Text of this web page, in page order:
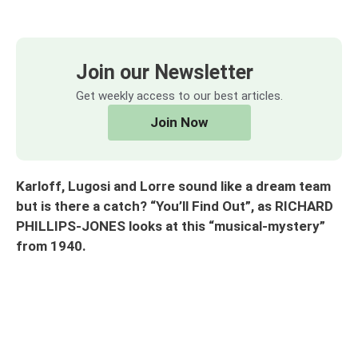
Join our Newsletter
Get weekly access to our best articles.
Join Now
Karloff, Lugosi and Lorre sound like a dream team
but is there a catch? “You’ll Find Out”, as RICHARD
PHILLIPS-JONES looks at this “musical-mystery”
from 1940.